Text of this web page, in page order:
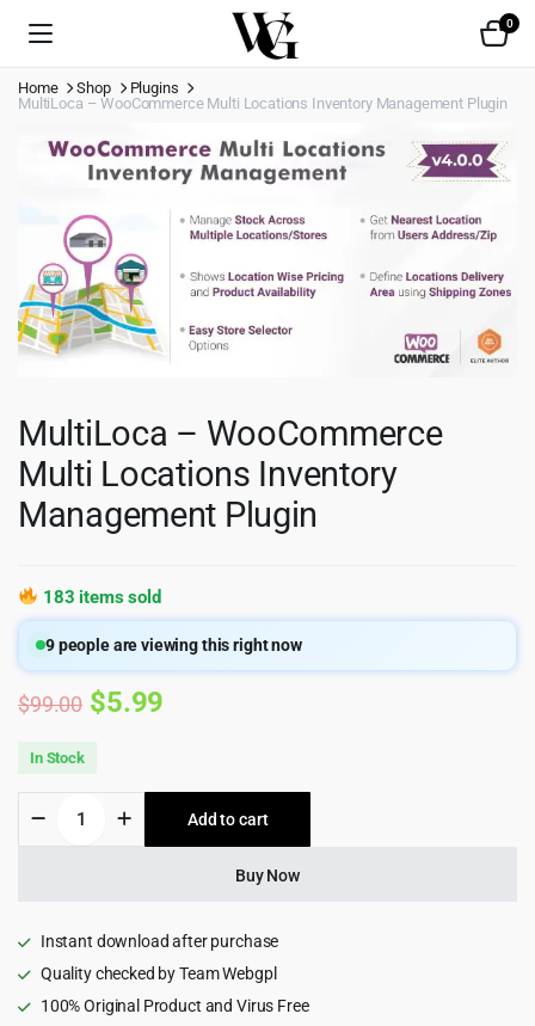
0
Home Shop
Plugins
MultiLoca – WooCommerce Multi Locations Inventory Management Plugin
MultiLoca – WooCommerce
Multi Locations Inventory
Management Plugin
183 items sold
9people are viewing this right now
$99.00 Original
was:
$99.00.
$5.99
is:
$5.99.
In Stock
WooCommerce
Management
quantity
Add to cart
Buy Now
Instant download after purchase
Quality checked by Team Webgpl
100% Original Product and Virus Free